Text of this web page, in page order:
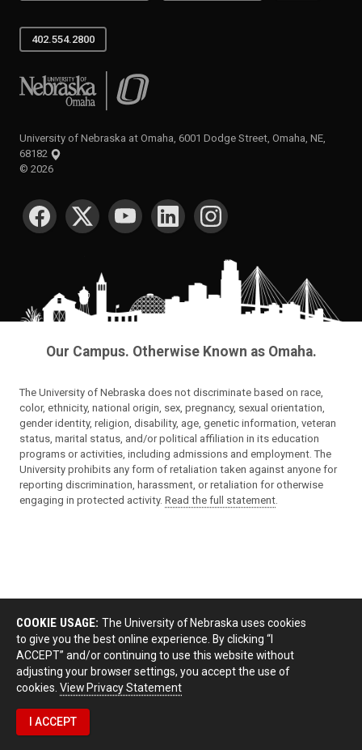
402.554.2800
University of Nebraska at Omaha
University of Nebraska at Omaha, 6001 Dodge Street, Omaha, NE,
68182
© 2026
SOCIAL MEDIA
Our Campus. Otherwise Known as Omaha.
The University of Nebraska does not discriminate based on race,
color, ethnicity, national origin, sex, pregnancy, sexual orientation,
gender identity, religion, disability, age, genetic information, veteran
status, marital status, and/or political affiliation in its education
programs or activities, including admissions and employment. The
University prohibits any form of retaliation taken against anyone for
reporting discrimination, harassment, or retaliation for otherwise
engaging in protected activity. Read the full statement.
COOKIE USAGE: The University of Nebraska uses cookies
to give you the best online experience. By clicking “I
ACCEPT” and/or continuing to use this website without
adjusting your browser settings, you accept the use of
cookies. View Privacy Statement
I ACCEPT